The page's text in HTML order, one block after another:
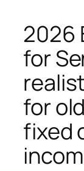
2026
for
for
fixed